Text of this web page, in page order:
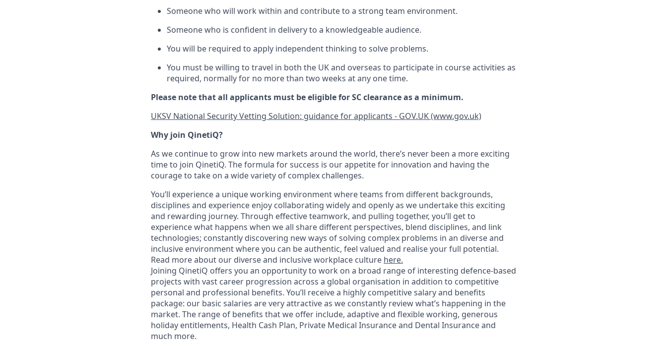
Someone who will work within and contribute to a strong team environment.
Someone who is confident in delivery to a knowledgeable audience.
You will be required to apply independent thinking to solve problems.
You must be willing to travel in both the UK and overseas to participate in course activities as
required, normally for no more than two weeks at any one time.
Please note that all applicants must be eligible for SC clearance as a minimum.
UKSV National Security Vetting Solution: guidance for applicants - GOV.UK (www.gov.uk)
Why join QinetiQ?
As we continue to grow into new markets around the world, there’s never been a more exciting
time to join QinetiQ. The formula for success is our appetite for innovation and having the
courage to take on a wide variety of complex challenges.
You’ll experience a unique working environment where teams from different backgrounds,
disciplines and experience enjoy collaborating widely and openly as we undertake this exciting
and rewarding journey. Through effective teamwork, and pulling together, you’ll get to
experience what happens when we all share different perspectives, blend disciplines, and link
technologies; constantly discovering new ways of solving complex problems in an diverse and
inclusive environment where you can be authentic, feel valued and realise your full potential.
Read more about our diverse and inclusive workplace culture here.
Joining QinetiQ offers you an opportunity to work on a broad range of interesting defence-based
projects with vast career progression across a global organisation in addition to competitive
personal and professional benefits. You’ll receive a highly competitive salary and benefits
package: our basic salaries are very attractive as we constantly review what’s happening in the
market. The range of benefits that we offer include, adaptive and flexible working, generous
holiday entitlements, Health Cash Plan, Private Medical Insurance and Dental Insurance and
much more.